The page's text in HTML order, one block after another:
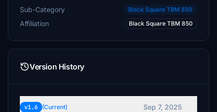
Sub-Category Black Square TBM 850
Affiliation Black Square TBM 850
Version History
v1.6 (Current)
Sep 7, 2025